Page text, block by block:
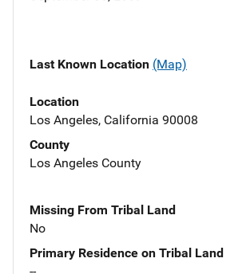
Last Known Location (Map)
Location
Los Angeles, California 90008
County
Los Angeles County
Missing From Tribal Land
No
Primary Residence on Tribal Land
--